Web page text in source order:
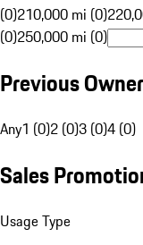
(0)210,000 mi (0)
(0)250,000 mi (0)
Previous
Any1 (0)2 (0)3 (0)4 (0)
Sales
Usage Type